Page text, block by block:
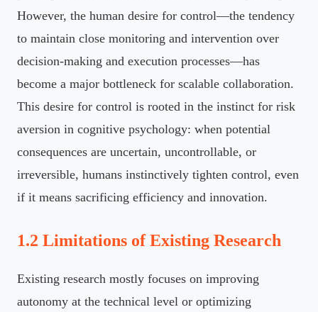
However, the human desire for control—the tendency
to maintain close monitoring and intervention over
decision-making and execution processes—has
become a major bottleneck for scalable collaboration.
This desire for control is rooted in the instinct for risk
aversion in cognitive psychology: when potential
consequences are uncertain, uncontrollable, or
irreversible, humans instinctively tighten control, even
if it means sacrificing efficiency and innovation.
1.2 Limitations of Existing Research
Existing research mostly focuses on improving
autonomy at the technical level or optimizing